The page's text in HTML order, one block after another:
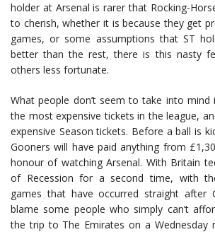
holder at Arsenal is rarer that Rocking-
to cherish, whether it is because they get
games, or some assumptions that ST
better than the rest, there is this nasty
others less fortunate.
What people don’t seem to take into mind
the most expensive tickets in the league,
expensive Season tickets. Before a ball is
Gooners will have paid anything from
honour of watching Arsenal. With Britain
of Recession for a second time, with
games that have occurred straight after
blame some people who simply can’t
the trip to The Emirates on a Wednesday